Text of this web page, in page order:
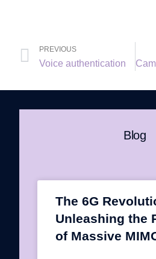
PREVIOUS
Voice authentication
Blog
The 6G
Unleashing the
of Massive